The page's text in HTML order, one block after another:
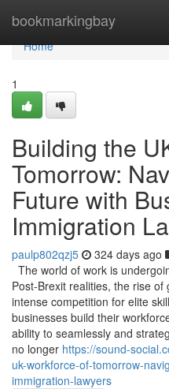
bookmarkingbay
Home
Home
1
Building the
Tomorrow:
Future with
Immigration
paulp802qzj5 324 days ago
The world of work is
Post-Brexit realities, the rise
intense competition for elite
businesses build their
ability to seamlessly and
no longer https://sound-
uk-workforce-of-tomorrow-
immigration-lawyers